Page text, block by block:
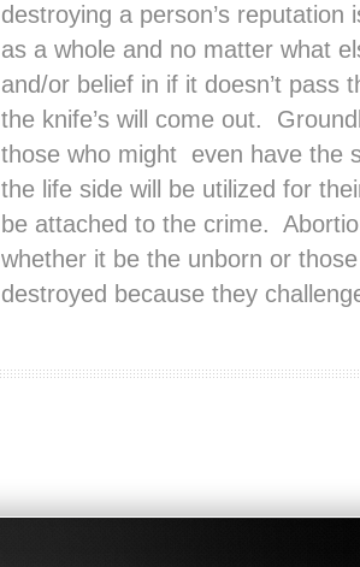
destroying a person’s
as a whole and no matter what
and/or belief in if it doesn’t pass
the knife’s will come out.
those who might even have the
the life side will be utilized for
be attached to the crime.
whether it be the unborn or
destroyed because they